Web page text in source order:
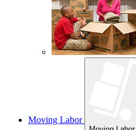
Moving Labor